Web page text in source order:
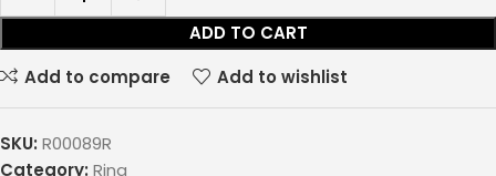
ADD TO CART
Add to compare
Add to wishlist
SKU: R00089R
Category: Ring